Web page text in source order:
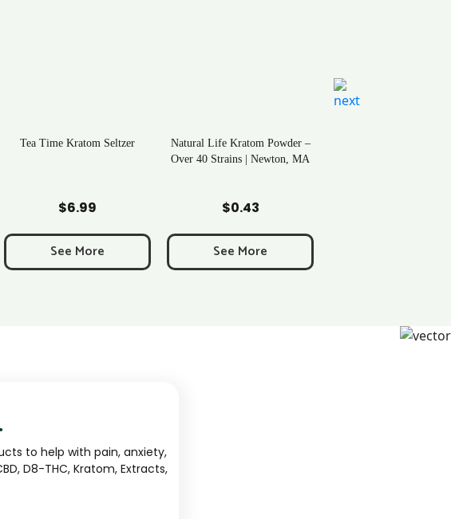
Tea Time Kratom Seltzer
$6.99
See More
Natural Life Kratom Powder –
Over 40 Strains | Newton, MA
$0.43
See More
to help with pain, anxiety,
D8-THC, Kratom, Extracts,